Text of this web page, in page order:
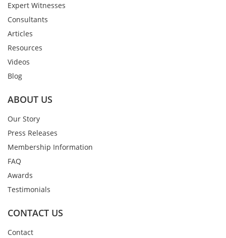
Expert Witnesses
Consultants
Articles
Resources
Videos
Blog
ABOUT US
Our Story
Press Releases
Membership Information
FAQ
Awards
Testimonials
CONTACT US
Contact